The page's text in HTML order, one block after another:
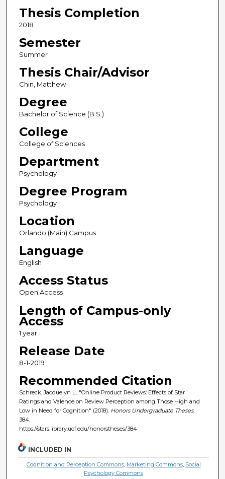
Thesis Completion
2018
Semester
Summer
Thesis Chair/Advisor
Chin, Matthew
Degree
Bachelor of Science (B.S.)
College
College of Sciences
Department
Psychology
Degree Program
Psychology
Location
Orlando (Main) Campus
Language
English
Access Status
Open Access
Length of Campus-only
Access
1 year
Release Date
8-1-2019
Recommended Citation
Schreck, Jacquelyn L., "Online Product Reviews: Effects of Star
Ratings and Valence on Review Perception among Those High and
Low in Need for Cognition" (2018). Honors Undergraduate Theses.
384.
https://stars.library.ucf.edu/honorstheses/384
INCLUDED IN
Cognition and Perception Commons, Marketing Commons, Social
Psychology Commons